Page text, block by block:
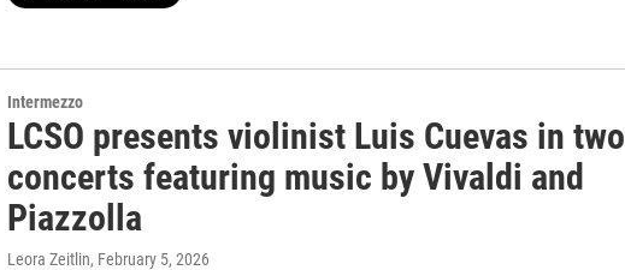
Intermezzo
LCSO presents violinist Luis Cuevas in two
concerts featuring music by Vivaldi and
Piazzolla
Leora Zeitlin, February 5, 2026